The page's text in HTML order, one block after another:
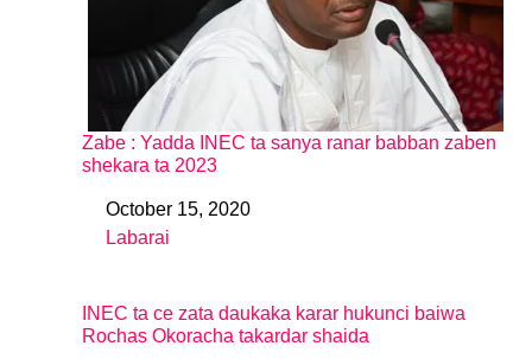
Zabe : Yadda INEC ta sanya ranar babban zaben
shekara ta 2023
DateOctober 15, 2020
In relation to
Labarai
INEC ta ce zata daukaka karar hukunci baiwa
Rochas Okoracha takardar shaida